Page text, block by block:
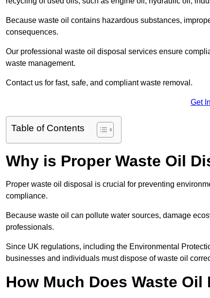
Because waste oil contains hazardous substances,
consequences.
Our professional waste oil disposal services ensure
waste management.
Contact us for fast, safe, and compliant waste removal.
Get
Table of Contents
Why is Proper Waste Oil
Proper waste oil disposal is crucial for preventing
compliance.
Because waste oil can pollute water sources, damage
professionals.
Since UK regulations, including the Environmental
businesses and individuals must dispose of waste oil
How Much Does Waste